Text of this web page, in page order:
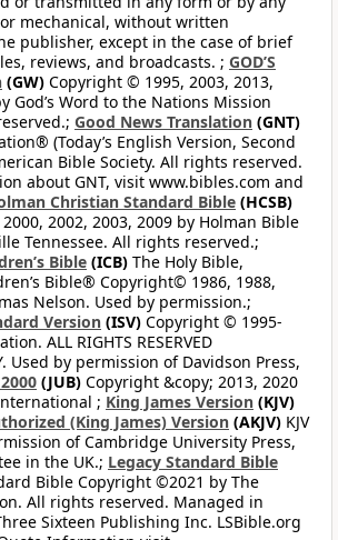
mechanical, without written
publisher, except in the case of brief
reviews, and broadcasts. ; GOD’S
(GW) Copyright © 1995, 2003, 2013,
God’s Word to the Nations Mission
Good News Translation (GNT)
(Today’s English Version, Second
Bible Society. All rights reserved.
about GNT, visit www.bibles.com and
Christian Standard Bible (HCSB)
2002, 2003, 2009 by Holman Bible
Tennessee. All rights reserved.;
Bible (ICB) The Holy Bible,
Bible® Copyright© 1986, 1988,
Nelson. Used by permission.;
Version (ISV) Copyright © 1995-
ALL RIGHTS RESERVED
Used by permission of Davidson Press,
(JUB) Copyright &copy; 2013, 2020
; King James Version (KJV)
(King James) Version (AKJV) KJV
of Cambridge University Press,
in the UK.; Legacy Standard Bible
Bible Copyright ©2021 by The
All rights reserved. Managed in
Sixteen Publishing Inc. LSBible.org